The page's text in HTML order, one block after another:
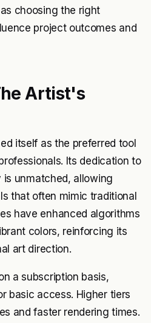
choosing the right
project outcomes and
Artist's
itself as the preferred tool
Its dedication to
unmatched, allowing
that often mimic traditional
have enhanced algorithms
colors, reinforcing its
art direction.
a subscription basis,
basic access. Higher tiers
and faster rendering times.